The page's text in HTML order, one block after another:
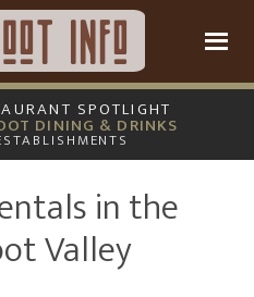
SPOTLIGHT
DINING & DRINKS
in the
Valley